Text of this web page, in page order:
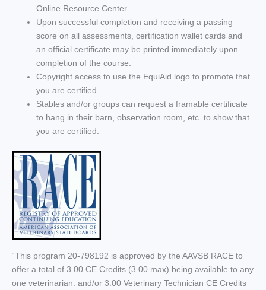
Online Resource Center
Upon successful completion and receiving a passing
score on all assessments, certification wallet cards and
an official certificate may be printed immediately upon
completion of the course.
Copyright access to use the EquiAid logo to promote that
you are certified
Stables and/or groups can request a framable certificate
to hang in their barn, observation room, etc. to show that
you are certified.
“This program 20-798192 is approved by the AAVSB RACE to
offer a total of 3.00 CE Credits (3.00 max) being available to any
one veterinarian: and/or 3.00 Veterinary Technician CE Credits